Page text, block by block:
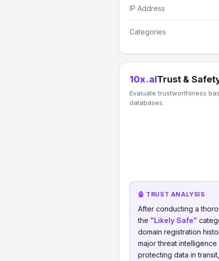
IP Address
Categories
10x.alTrust &
Evaluate trustworthiness
databases.
🤖 TRUST ANALYSIS
After conducting a
the "Likely Safe"
domain registration
major threat
protecting data in transit,